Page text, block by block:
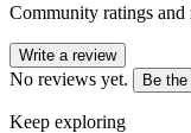
Community ratings
Write a review
No reviews yet. Be the
Keep exploring